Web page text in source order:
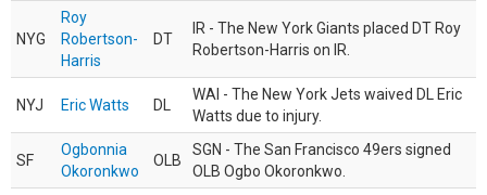
NYG
Roy
Robertson-
Harris
DT
IR - The New York Giants placed DT Roy
Robertson-Harris on IR.
NYJ Eric Watts DL
WAI - The New York Jets waived DL Eric
Watts due to injury.
SF
Ogbonnia
Okoronkwo
OLB
SGN - The San Francisco 49ers signed
OLB Ogbo Okoronkwo.